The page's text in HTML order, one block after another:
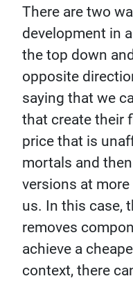
There are two
development in
the top down
opposite
saying that we
that create their
price that is
mortals and
versions at
us. In this case,
removes
achieve a
context, there